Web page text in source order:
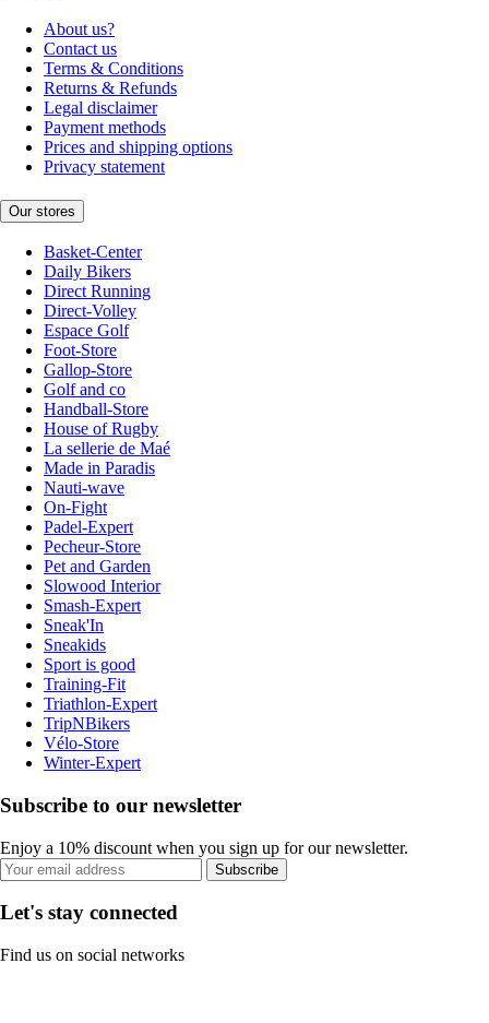
About us?
Contact us
Terms & Conditions
Returns & Refunds
Legal disclaimer
Payment methods
Prices and shipping options
Privacy statement
Our stores
Basket-Center
Daily Bikers
Direct Running
Direct-Volley
Espace Golf
Foot-Store
Gallop-Store
Golf and co
Handball-Store
House of Rugby
La sellerie de Maé
Made in Paradis
Nauti-wave
On-Fight
Padel-Expert
Pecheur-Store
Pet and Garden
Slowood Interior
Smash-Expert
Sneak'In
Sneakids
Sport is good
Training-Fit
Triathlon-Expert
TripNBikers
Vélo-Store
Winter-Expert
Subscribe to our newsletter
Enjoy a 10% discount when you sign up for our newsletter.
Subscribe
Let's stay connected
Find us on social networks